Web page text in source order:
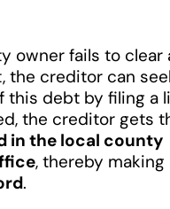
owner fails to clear
the creditor can
this debt by filing a
the creditor gets
in the local county
, thereby making
.